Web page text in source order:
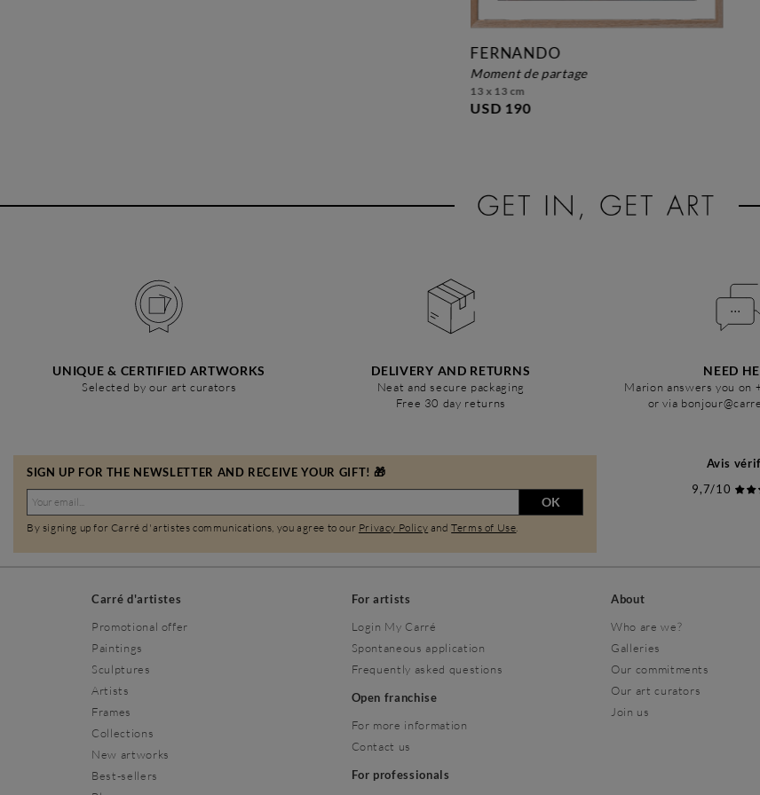
FERNANDO
moment de partage
13 x 13 cm
USD 190
UNIQUE & CERTIFIED ARTWORKS
Selected by our art curators
DELIVERY AND RETURNS
Neat and secure packaging
Free 30 day returns
NEED
Marion answers you
or via
SIGN UP FOR THE NEWSLETTER AND RECEIVE YOUR GIFT! 🎁
OK
By signing up for Carré d'artistes communications, you agree to our Privacy Policy andTerms of Use
Avis
9,7/10
Carré d'artistes
Promotional offer
Paintings
Sculptures
Artists
Frames
Collections
New artworks
Best-sellers
For artists
Login My Carré
Spontaneous application
Frequently asked questions
Open franchise
For more information
Contact us
For professionals
About
Who are we?
Galleries
Our commitments
Our art curators
Join us